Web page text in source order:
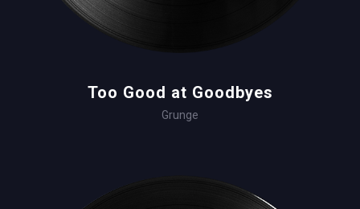
Too Good at Goodbyes
Grunge